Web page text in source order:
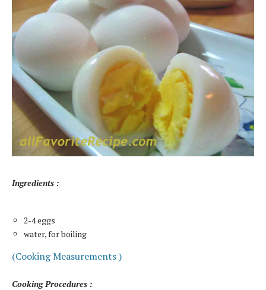
Ingredients :
2-4 eggs
water, for boiling
(Cooking Measurements )
Cooking Procedures :